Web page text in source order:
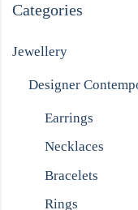
Categories
Jewellery
Designer
Earrings
Necklaces
Bracelets
Rings